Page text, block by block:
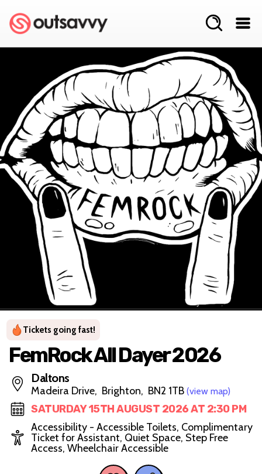
Tickets going fast!
FemRock All Dayer 2026
Daltons
Madeira Drive, Brighton, BN2 1TB (view map)
SATURDAY 15TH AUGUST 2026 AT 2:30 PM
Accessibility - Accessible Toilets, Complimentary
Ticket for Assistant, Quiet Space, Step Free
Access, Wheelchair Accessible